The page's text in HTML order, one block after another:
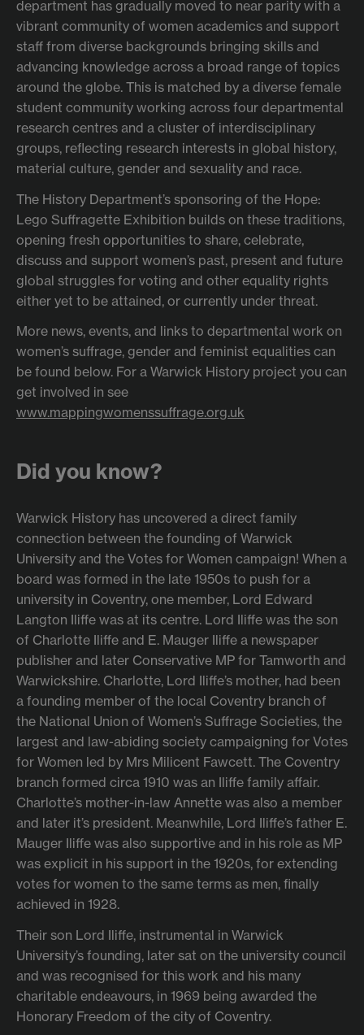
department has gradually moved to near parity with a
vibrant community of women academics and support
staff from diverse backgrounds bringing skills and
advancing knowledge across a broad range of topics
around the globe. This is matched by a diverse female
student community working across four departmental
research centres and a cluster of interdisciplinary
groups, reflecting research interests in global history,
material culture, gender and sexuality and race.
The History Department’s sponsoring of the Hope:
Lego Suffragette Exhibition builds on these traditions,
opening fresh opportunities to share, celebrate,
discuss and support women’s past, present and future
global struggles for voting and other equality rights
either yet to be attained, or currently under threat.
More news, events, and links to departmental work on
women’s suffrage, gender and feminist equalities can
be found below. For a Warwick History project you can
get involved in see
www.mappingwomenssuffrage.org.uk
Did you know?
Warwick History has uncovered a direct family
connection between the founding of Warwick
University and the Votes for Women campaign! When a
board was formed in the late 1950s to push for a
university in Coventry, one member, Lord Edward
Langton Iliffe was at its centre. Lord Iliffe was the son
of Charlotte Iliffe and E. Mauger Iliffe a newspaper
publisher and later Conservative MP for Tamworth and
Warwickshire. Charlotte, Lord Iliffe’s mother, had been
a founding member of the local Coventry branch of
the National Union of Women’s Suffrage Societies, the
largest and law-abiding society campaigning for Votes
for Women led by Mrs Milicent Fawcett. The Coventry
branch formed circa 1910 was an Iliffe family affair.
Charlotte’s mother-in-law Annette was also a member
and later it’s president. Meanwhile, Lord Iliffe’s father E.
Mauger Iliffe was also supportive and in his role as MP
was explicit in his support in the 1920s, for extending
votes for women to the same terms as men, finally
achieved in 1928.
Their son Lord Iliffe, instrumental in Warwick
University’s founding, later sat on the university council
and was recognised for this work and his many
charitable endeavours, in 1969 being awarded the
Honorary Freedom of the city of Coventry.